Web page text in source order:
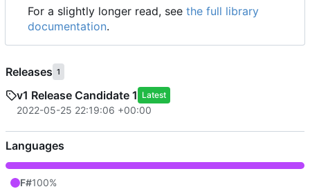
For a slightly longer read, see the full library
documentation.
Releases 1
v1 Release Candidate 1 Latest
2022-05-25 22:19:06 +00:00
Languages
F#100%